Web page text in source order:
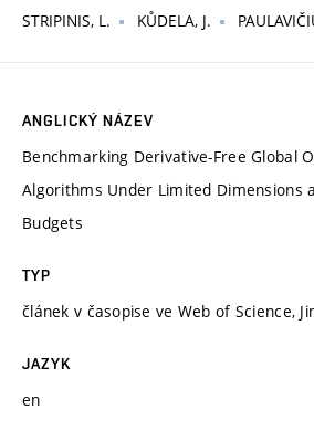
STRIPINIS, L. KŮDELA, J.
ANGLICKÝ NÁZEV
Benchmarking Derivative-Free Global
Algorithms Under Limited Dimensions
Budgets
TYP
článek v časopise ve Web of Science,
JAZYK
en